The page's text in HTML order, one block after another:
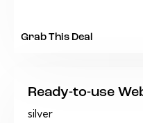
Grab This Deal
Ready-to-use
silver